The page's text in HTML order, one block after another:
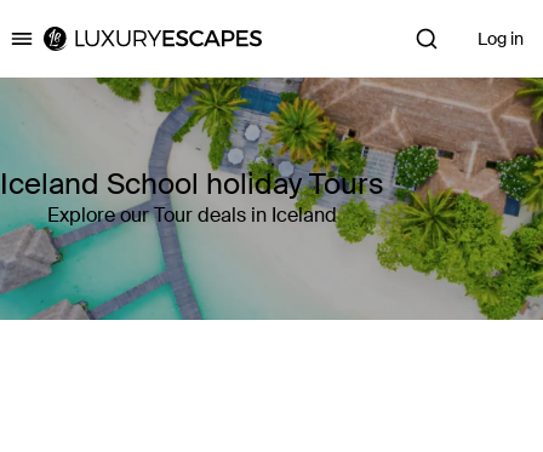
Luxury Escapes Log in
Iceland School holiday Tours
Explore our Tour deals in Iceland